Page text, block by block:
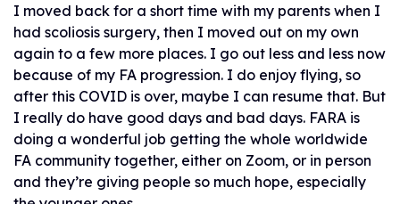
I moved back for a short time with my parents when I
had scoliosis surgery, then I moved out on my own
again to a few more places. I go out less and less now
because of my FA progression. I do enjoy flying, so
after this COVID is over, maybe I can resume that. But
I really do have good days and bad days. FARA is
doing a wonderful job getting the whole worldwide
FA community together, either on Zoom, or in person
and they’re giving people so much hope, especially